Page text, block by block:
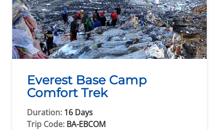
Everest Base Camp
Comfort Trek
Duration: 16 Days
Trip Code: BA-EBCOM